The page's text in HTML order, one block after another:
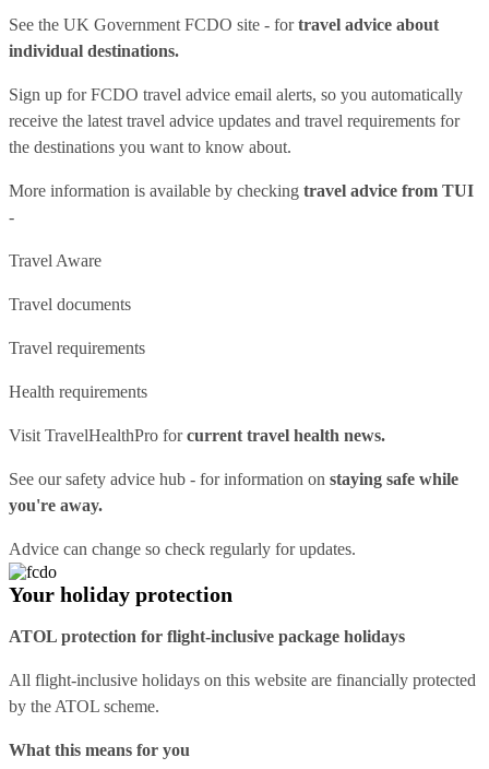
See the UK Government FCDO site - fortravel advice about
individual destinations.
Sign up for FCDO travel advice email alerts, so you automatically
receive the latest travel advice updates and travel requirements for
the destinations you want to know about.
More information is available by checking travel advice from TUI
-
Travel Aware
Travel documents
Travel requirements
Health requirements
Visit TravelHealthPro forcurrent travel health news.
See oursafety advice hub - for information on staying safe while
you're away.
Advice can change so check regularly for updates.
Your holiday protection
ATOL protection for flight-inclusive package holidays
All flight-inclusive holidays on this website are financially protected
by the ATOL scheme.
What this means for you